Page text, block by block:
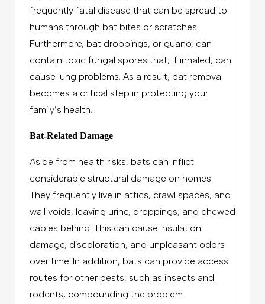
frequently fatal disease that can be spread to
humans through bat bites or scratches.
Furthermore, bat droppings, or guano, can
contain toxic fungal spores that, if inhaled, can
cause lung problems. As a result, bat removal
becomes a critical step in protecting your
family’s health.
Bat-Related Damage
Aside from health risks, bats can inflict
considerable structural damage on homes.
They frequently live in attics, crawl spaces, and
wall voids, leaving urine, droppings, and chewed
cables behind. This can cause insulation
damage, discoloration, and unpleasant odors
over time. In addition, bats can provide access
routes for other pests, such as insects and
rodents, compounding the problem.